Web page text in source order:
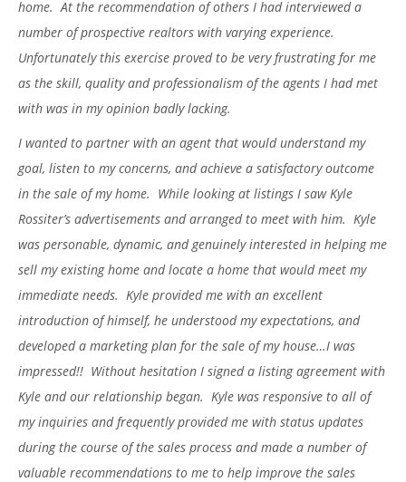
home. At the recommendation of others I had interviewed a
number of prospective realtors with varying experience.
Unfortunately this exercise proved to be very frustrating for me
as the skill, quality and professionalism of the agents I had met
with was in my opinion badly lacking.
I wanted to partner with an agent that would understand my
goal, listen to my concerns, and achieve a satisfactory outcome
in the sale of my home. While looking at listings I saw Kyle
Rossiter’s advertisements and arranged to meet with him. Kyle
was personable, dynamic, and genuinely interested in helping me
sell my existing home and locate a home that would meet my
immediate needs. Kyle provided me with an excellent
introduction of himself, he understood my expectations, and
developed a marketing plan for the sale of my house…I was
impressed!! Without hesitation I signed a listing agreement with
Kyle and our relationship began. Kyle was responsive to all of
my inquiries and frequently provided me with status updates
during the course of the sales process and made a number of
valuable recommendations to me to help improve the sales